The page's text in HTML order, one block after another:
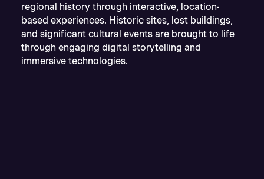
regional history through interactive, location-
based experiences. Historic sites, lost buildings,
and significant cultural events are brought to life
through engaging digital storytelling and
immersive technologies.